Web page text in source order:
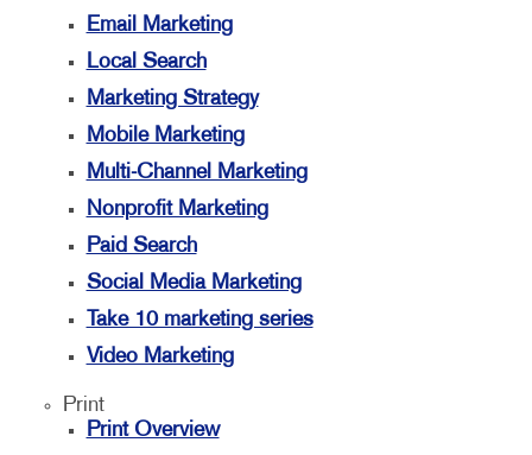
Email Marketing
Local Search
Marketing Strategy
Mobile Marketing
Multi-Channel Marketing
Nonprofit Marketing
Paid Search
Social Media Marketing
Take 10 marketing series
Video Marketing
Print
Print Overview